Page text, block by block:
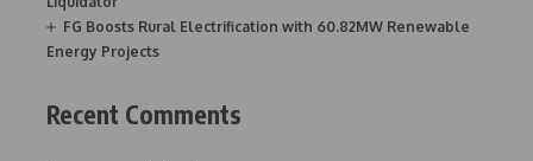
FG Boosts Rural Electrification with 60.82MW Renewable
Energy Projects
Recent Comments